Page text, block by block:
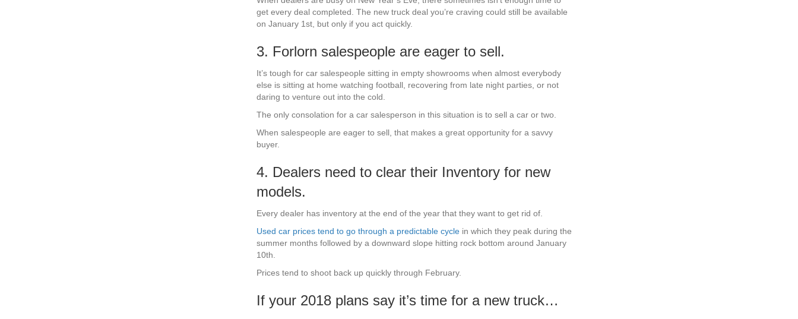
get every deal completed. The new truck deal you’re craving could still be available
on January 1st, but only if you act quickly.
3. Forlorn salespeople are eager to sell.
It’s tough for car salespeople sitting in empty showrooms when almost everybody
else is sitting at home watching football, recovering from late night parties, or not
daring to venture out into the cold.
The only consolation for a car salesperson in this situation is to sell a car or two.
When salespeople are eager to sell, that makes a great opportunity for a savvy
buyer.
4. Dealers need to clear their Inventory for new
models.
Every dealer has inventory at the end of the year that they want to get rid of.
Used car prices tend to go through a predictable cyclein which they peak during the
summer months followed by a downward slope hitting rock bottom around January
10th.
Prices tend to shoot back up quickly through February.
If your 2018 plans say it’s time for a new truck…